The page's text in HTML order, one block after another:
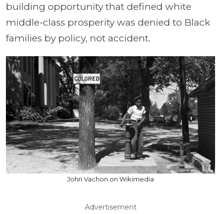
building opportunity that defined white
middle-class prosperity was denied to Black
families by policy, not accident.
John Vachon on Wikimedia
Advertisement